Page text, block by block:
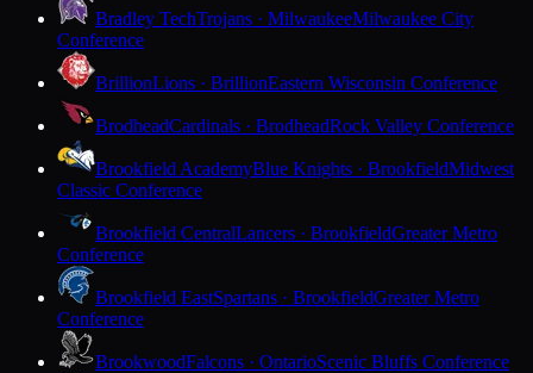
Bradley TechTrojans · MilwaukeeMilwaukee City
Conference
BrillionLions · BrillionEastern Wisconsin Conference
BrodheadCardinals · BrodheadRock Valley Conference
Brookfield AcademyBlue Knights · BrookfieldMidwest
Classic Conference
Brookfield CentralLancers · BrookfieldGreater Metro
Conference
Brookfield EastSpartans · BrookfieldGreater Metro
Conference
BrookwoodFalcons · OntarioScenic Bluffs Conference